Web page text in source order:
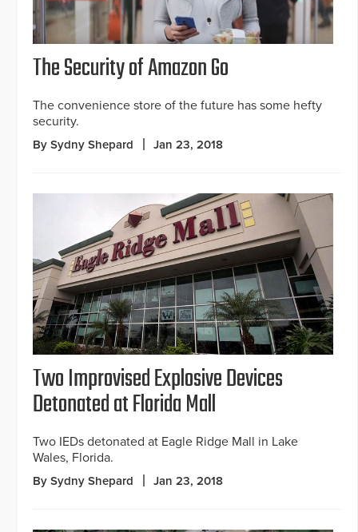
The Security of Amazon Go
The convenience store of the future has some hefty
security.
By Sydny Shepard Jan 23, 2018
Two Improvised Explosive Devices
Detonated at Florida Mall
Two IEDs detonated at Eagle Ridge Mall in Lake
Wales, Florida.
By Sydny Shepard Jan 23, 2018